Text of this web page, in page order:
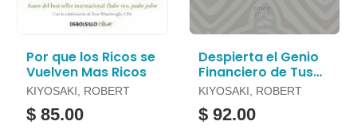
Por que los Ricos se
Vuelven Mas Ricos
KIYOSAKI, ROBERT
$ 85.00
Despierta el Genio
Financiero de Tus
Hijos
KIYOSAKI, ROBERT
$ 92.00